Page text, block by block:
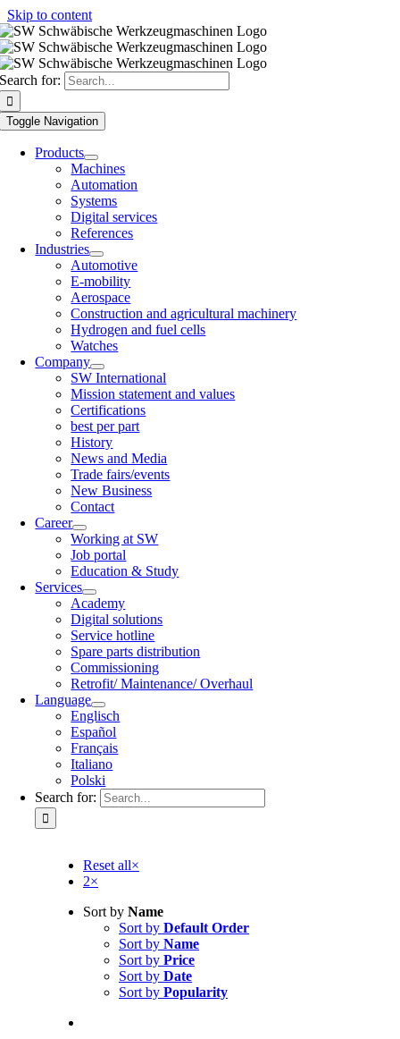
Skip to content
Search for:
Toggle Navigation
Products
Machines
Automation
Systems
Digital services
References
Industries
Automotive
E-mobility
Aerospace
Construction and agricultural machinery
Hydrogen and fuel cells
Watches
Company
SW International
Mission statement and values
Certifications
best per part
History
News and Media
Trade fairs/events
New Business
Contact
Career
Working at SW
Job portal
Education & Study
Services
Academy
Digital solutions
Service hotline
Spare parts distribution
Commissioning
Retrofit/ Maintenance/ Overhaul
Language
Englisch
Español
Français
Italiano
Polski
Search for:
Reset all×
2×
Sort by Name
Sort by Default Order
Sort by Name
Sort by Price
Sort by Date
Sort by Popularity